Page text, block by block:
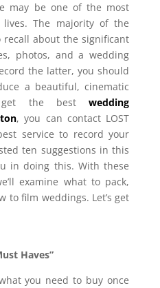
may be one of the most
The majority of the
about the significant
photos, and a wedding
the latter, you should
a beautiful, cinematic
get the bestwedding
, you can contact LOST
service to record your
ten suggestions in this
in doing this. With these
examine what to pack,
to film weddings. Let’s get
Haves”
you need to buy once